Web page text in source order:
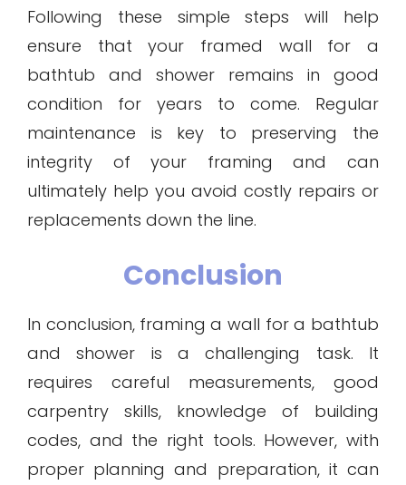
Following these simple steps will help
ensure that your framed wall for a
bathtub and shower remains in good
condition for years to come. Regular
maintenance is key to preserving the
integrity of your framing and can
ultimately help you avoid costly repairs or
replacements down the line.
Conclusion
In conclusion, framing a wall for a bathtub
and shower is a challenging task. It
requires careful measurements, good
carpentry skills, knowledge of building
codes, and the right tools. However, with
proper planning and preparation, it can